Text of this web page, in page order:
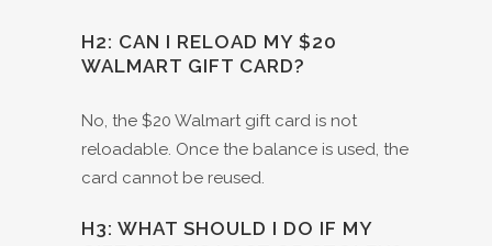
H2: CAN I RELOAD MY $20
WALMART GIFT CARD?
No, the $20 Walmart gift card is not
reloadable. Once the balance is used, the
card cannot be reused.
H3: WHAT SHOULD I DO IF MY